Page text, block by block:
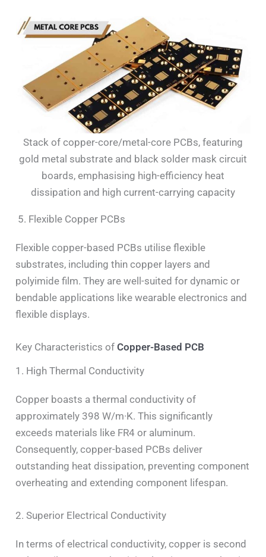
Stack of copper-core/metal-core PCBs, featuring
gold metal substrate and black solder mask circuit
boards, emphasising high-efficiency heat
dissipation and high current-carrying capacity
5. Flexible Copper PCBs
Flexible copper-based PCBs utilise flexible
substrates, including thin copper layers and
polyimide film. They are well-suited for dynamic or
bendable applications like wearable electronics and
flexible displays.
Key Characteristics ofCopper-Based PCB
1. High Thermal Conductivity
Copper boasts a thermal conductivity of
approximately 398 W/m·K. This significantly
exceeds materials like FR4 or aluminum.
Consequently, copper-based PCBs deliver
outstanding heat dissipation, preventing component
overheating and extending component lifespan.
2. Superior Electrical Conductivity
In terms of electrical conductivity, copper is second